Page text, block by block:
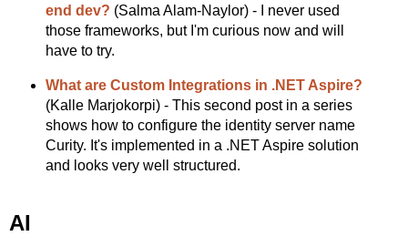
end dev? (Salma Alam-Naylor) - I never used
those frameworks, but I'm curious now and will
have to try.
What are Custom Integrations in .NET Aspire?
(Kalle Marjokorpi) - This second post in a series
shows how to configure the identity server name
Curity. It's implemented in a .NET Aspire solution
and looks very well structured.
AI